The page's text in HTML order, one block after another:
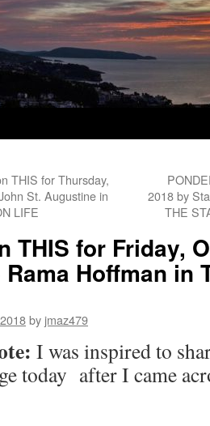
THIS for Thursday,
St. Augustine in
LIFE
2018 by
THE
THIS for Friday,
Hoffman in
by jmaz479
I was inspired to
today after I came